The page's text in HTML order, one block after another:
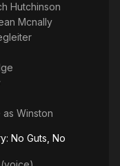
Hutchinson
Mcnally
· as Winston
No Guts, No